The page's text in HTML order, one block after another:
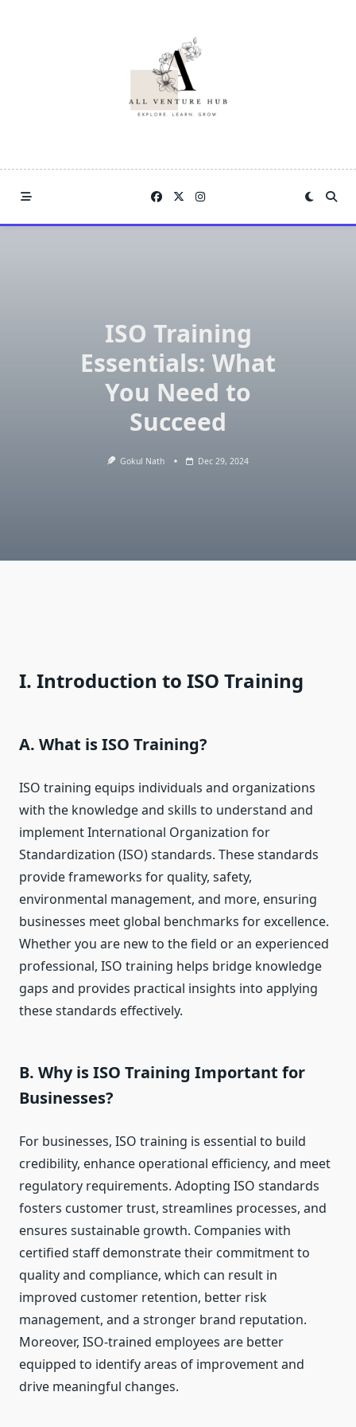
ISO Training
Essentials: What
You Need to
Succeed
Gokul Nath Dec 29, 2024
I. Introduction to ISO Training
A. What is ISO Training?
ISO training equips individuals and organizations
with the knowledge and skills to understand and
implement International Organization for
Standardization (ISO) standards. These standards
provide frameworks for quality, safety,
environmental management, and more, ensuring
businesses meet global benchmarks for excellence.
Whether you are new to the field or an experienced
professional, ISO training helps bridge knowledge
gaps and provides practical insights into applying
these standards effectively.
B. Why is ISO Training Important for
Businesses?
For businesses, ISO training is essential to build
credibility, enhance operational efficiency, and meet
regulatory requirements. Adopting ISO standards
fosters customer trust, streamlines processes, and
ensures sustainable growth. Companies with
certified staff demonstrate their commitment to
quality and compliance, which can result in
improved customer retention, better risk
management, and a stronger brand reputation.
Moreover, ISO-trained employees are better
equipped to identify areas of improvement and
drive meaningful changes.